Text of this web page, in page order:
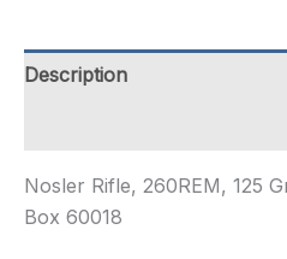
Description
Nosler Rifle, 260REM, 125
Box 60018